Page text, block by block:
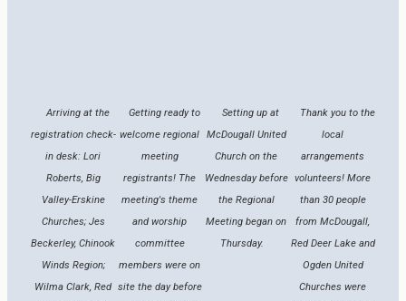
Arriving at the
registration check-
in desk: Lori
Roberts, Big
Valley-Erskine
Churches; Jes
Beckerley, Chinook
Winds Region;
Wilma Clark, Red
Getting ready to
welcome regional
meeting
registrants! The
meeting's theme
and worship
committee
members were on
site the day before
Setting up at
McDougall United
Church on the
Wednesday before
the Regional
Meeting began on
Thursday.
Thank you to the
local
arrangements
volunteers! More
than 30 people
from McDougall,
Red Deer Lake and
Ogden United
Churches were